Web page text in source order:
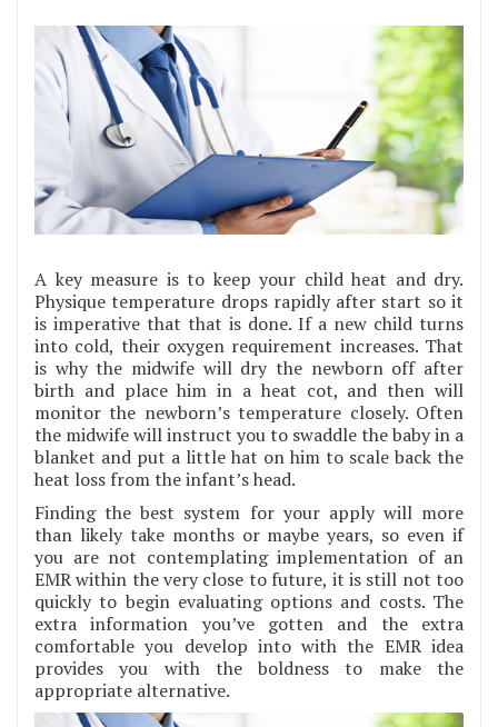
A key measure is to keep your child heat and dry.
Physique temperature drops rapidly after start so it
is imperative that that is done. If a new child turns
into cold, their oxygen requirement increases. That
is why the midwife will dry the newborn off after
birth and place him in a heat cot, and then will
monitor the newborn’s temperature closely. Often
the midwife will instruct you to swaddle the baby in a
blanket and put a little hat on him to scale back the
heat loss from the infant’s head.
Finding the best system for your apply will more
than likely take months or maybe years, so even if
you are not contemplating implementation of an
EMR within the very close to future, it is still not too
quickly to begin evaluating options and costs. The
extra information you’ve gotten and the extra
comfortable you develop into with the EMR idea
provides you with the boldness to make the
appropriate alternative.